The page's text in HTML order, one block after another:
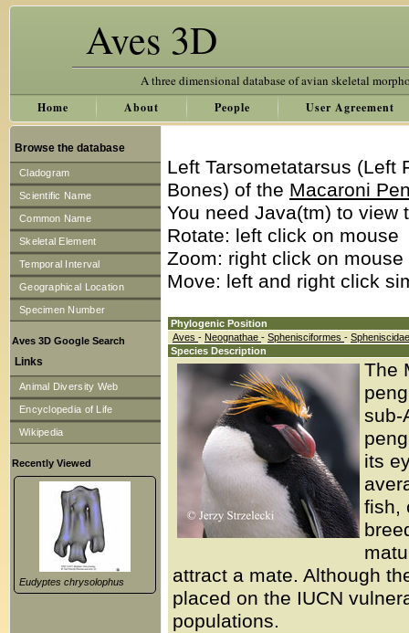
Aves 3D
A three dimensional database of avian skeletal
Home About People User Agreement
Browse the database
Cladogram
Scientific Name
Common Name
Skeletal Element
Temporal Interval
Geographical Location
Specimen Number
Aves 3D Google Search
Links
Animal Diversity Web
Encyclopedia of Life
Wikipedia
Recently Viewed
Eudyptes chrysolophus
Left Tarsometatarsus (Left
Bones) of the Macaroni
You need Java(tm) to
Rotate: left click on mouse
Zoom: right click on
Move: left and right click
Phylogenic Position
Aves - Neognathae - Sphenisciformes -
Species Description
The
sub-
its
fish,
attract a mate. Although
placed on the IUCN
populations.